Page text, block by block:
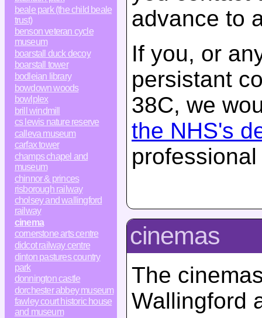
beale park (the child beale
trust)
benson veteran cycle
museum
boarstall duck decoy
boarstall tower
bodleian library
bowdown woods
bowlplex
brill windmill
cs lewis nature reserve
calleva museum
carfax tower
champs chapel and
museum
chinnor & princes
risborough railway
cholsey and wallingford
railway
cinema
cornerstone arts centre
didcot railway centre
dinton pastures country
park
donnington castle
dorchester abbey museum
fawley court historic house
and museum
advance to
If you, or
persistant
38C, we
the NHS's
cinemas
The
Wallingford